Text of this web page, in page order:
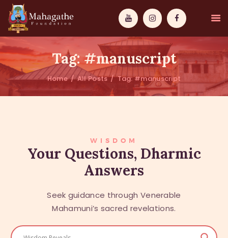
Tag: #manuscript
Home All Posts Tag: #manuscript
WISDOM
ABOUT US
WISDOM
Your Questions, Dharmic
Answers
Seek guidance through Venerable
Mahamuni’s sacred revelations.